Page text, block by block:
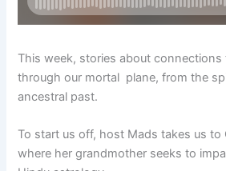
This week, stories about connections
through our mortal plane, from the
ancestral past.
To start us off, host Mads takes us to
where her grandmother seeks to